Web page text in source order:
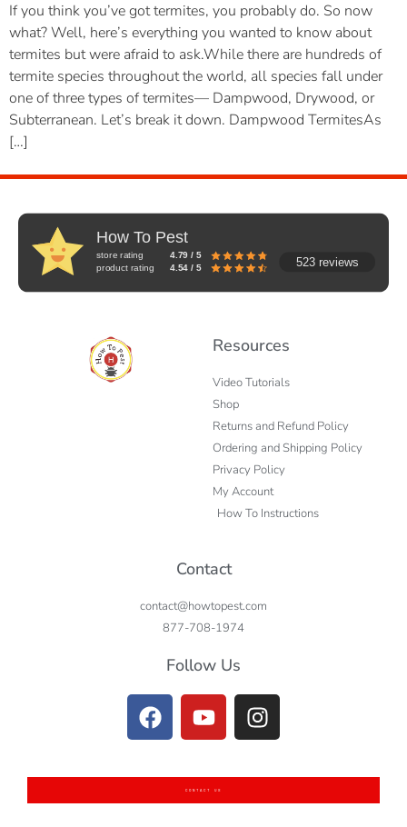
If you think you’ve got termites, you probably do. So now
what? Well, here’s everything you wanted to know about
termites but were afraid to ask.While there are hundreds of
termite species throughout the world, all species fall under
one of three types of termites— Dampwood, Drywood, or
Subterranean. Let’s break it down. Dampwood TermitesAs
[…]
How To Pest
store rating
4.79 / 5
product rating
4.54 / 5 523 reviews
Resources
Video Tutorials
Shop
Returns and Refund Policy
Ordering and Shipping Policy
Privacy Policy
My Account
How To Instructions
Contact
contact@howtopest.com
877-708-1974
Follow Us
CONTACT US